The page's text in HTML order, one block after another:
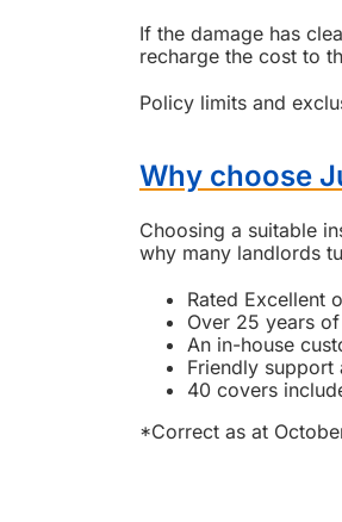
If the damage has
recharge the cost to
Policy limits and
Why choose
Choosing a suitable
why many landlords
Rated Excellent
Over 25 years
An in-house
Friendly support
40 covers
*Correct as at